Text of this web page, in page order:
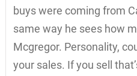
buys were coming from
same way he sees how
Mcgregor. Personality,
your sales. If you sell